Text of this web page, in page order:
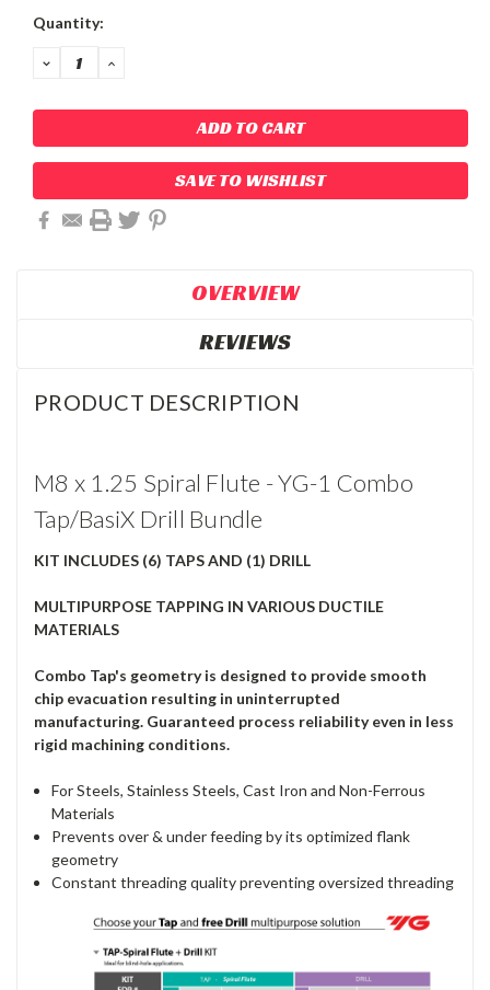
Current
Quantity:
DECREASE
QUANTITY:
INCREASE
SAVE TO WISHLIST
OVERVIEW
REVIEWS
PRODUCT DESCRIPTION
M8 x 1.25 Spiral Flute - YG-1 Combo
Tap/BasiX Drill Bundle
KIT INCLUDES (6) TAPS AND (1) DRILL
MULTIPURPOSE TAPPING IN VARIOUS DUCTILE
MATERIALS
Combo Tap's geometry is designed to provide smooth
chip evacuation resulting in uninterrupted
manufacturing. Guaranteed process reliability even in less
rigid machining conditions.
For Steels, Stainless Steels, Cast Iron and Non-Ferrous
Materials
Prevents over & under feeding by its optimized flank
geometry
Constant threading quality preventing oversized threading